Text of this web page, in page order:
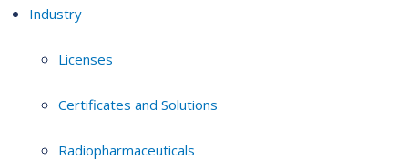
Industry
Licenses
Certificates and Solutions
Radiopharmaceuticals